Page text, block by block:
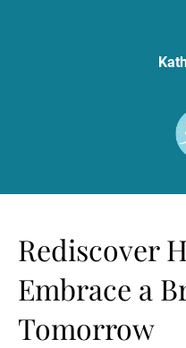
Rediscover
Embrace a
Tomorrow